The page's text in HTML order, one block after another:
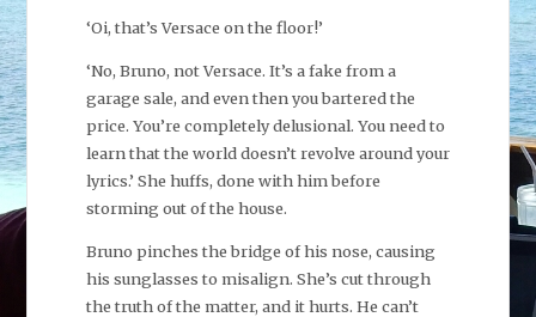
‘Oi, that’s Versace on the floor!’
‘No, Bruno, not Versace. It’s a fake from a
garage sale, and even then you bartered the
price. You’re completely delusional. You need to
learn that the world doesn’t revolve around your
lyrics.’ She huffs, done with him before
storming out of the house.
Bruno pinches the bridge of his nose, causing
his sunglasses to misalign. She’s cut through
the truth of the matter, and it hurts. He can’t